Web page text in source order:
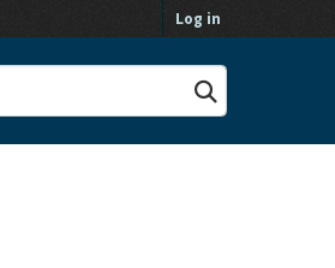
Log in